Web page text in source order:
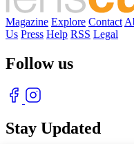
Magazine Explore Contact
Us Press Help RSS Legal
Follow us
Stay Updated